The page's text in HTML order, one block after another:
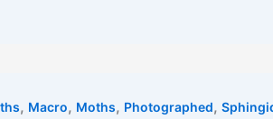
, Macro, Moths, Photographed,